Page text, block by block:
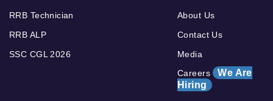
RRB Technician
RRB ALP
SSC CGL 2026
About Us
Contact Us
Media
Careers We Are
Hiring